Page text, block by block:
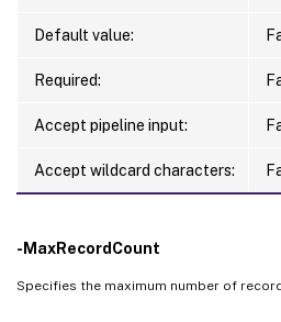
Default value:
Required:
Accept pipeline input:
Accept wildcard characters:
-MaxRecordCount
Specifies the maximum number of